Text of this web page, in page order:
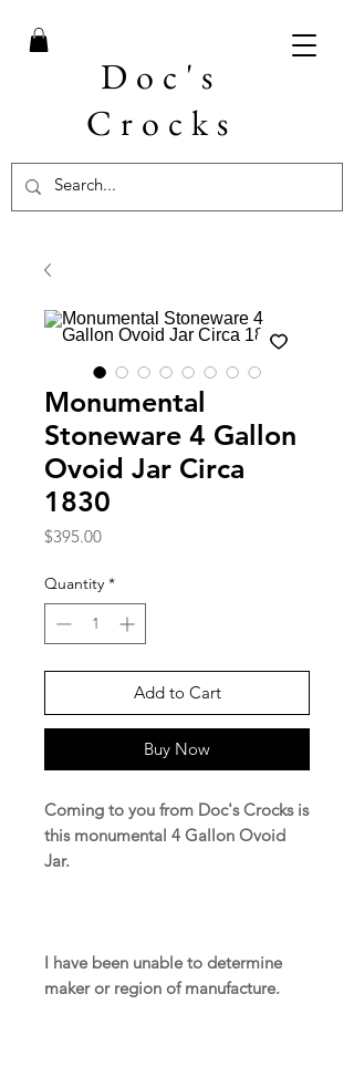
Doc's
Crocks
Monumental
Stoneware 4 Gallon
Ovoid Jar Circa
1830
$395.00Price
Quantity *
Add to Cart
Buy Now
Coming to you from Doc's Crocks is
this monumental 4 Gallon Ovoid
Jar.
I have been unable to determine
maker or region of manufacture.